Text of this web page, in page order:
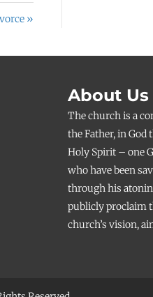
»
About Us
The church is a
the Father, in God
Holy Spirit – one
who have been
through his
publicly proclaim
church’s vision,